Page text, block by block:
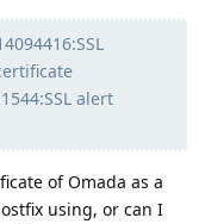
alert
of Omada as a
using, or can I